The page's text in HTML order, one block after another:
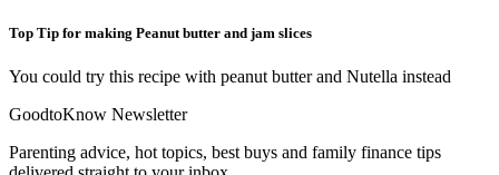
Top Tip for making Peanut butter and jam slices
You could try this recipe with peanut butter and Nutella instead
GoodtoKnow Newsletter
Parenting advice, hot topics, best buys and family finance tips